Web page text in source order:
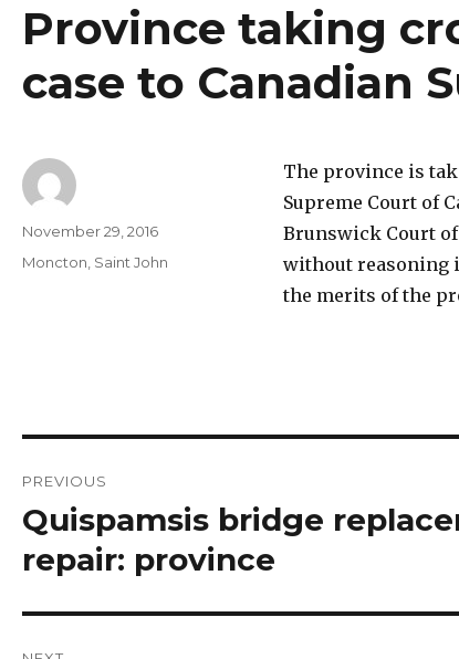
Province taking
case to Canadian
The province is
Supreme Court of
Brunswick Court
without reasoning
the merits of the
Author
Posted
November 29, 2016
Categories
Moncton Saint John
navigation
PREVIOUS
Previous
Quispamsis bridge
repair: province